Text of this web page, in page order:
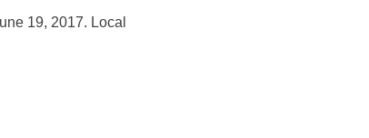
19, 2017. Local